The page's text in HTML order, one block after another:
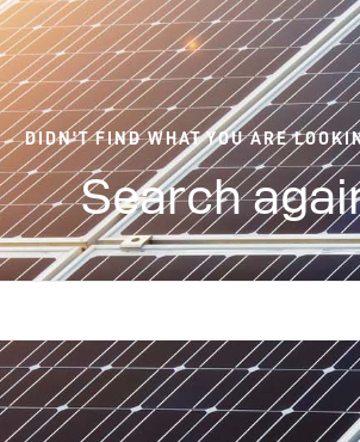
DIDN'T FIND WHAT YOU ARE
Search